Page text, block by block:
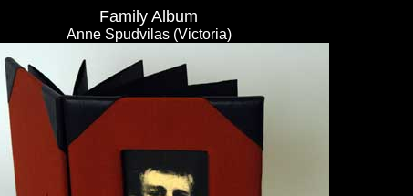
Family Album
Anne Spudvilas (Victoria)